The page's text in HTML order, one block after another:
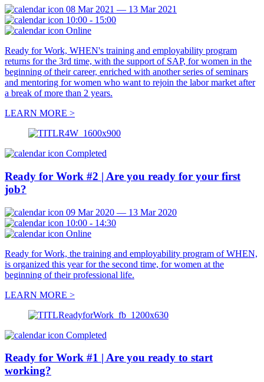
08 Mar 2021 — 13 Mar 2021
10:00 - 15:00
Online
Ready for Work, WHEN's training and employability program
returns for the 3rd time, with the support of SAP, for women in the
beginning of their career, enriched with another series of seminars
and mentoring for women who want to rejoin the labor market after
a break of more than 2 years.
LEARN MORE >
Completed
Ready for Work #2 | Are you ready for your first
job?
09 Mar 2020 — 13 Mar 2020
10:00 - 14:30
Online
Ready for Work, the training and employability program of WHEN,
is organized this year for the second time, for women at the
beginning of their professional life.
LEARN MORE >
Completed
Ready for Work #1 | Are you ready to start
working?